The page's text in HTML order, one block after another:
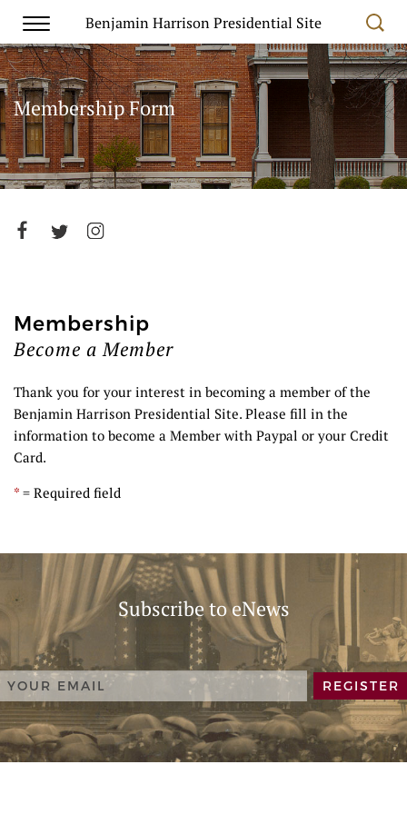
Benjamin Harrison Presidential Site
Membership Form
Membership
Become a Member
Thank you for your interest in becoming a member of the
Benjamin Harrison Presidential Site. Please fill in the
information to become a Member with Paypal or your Credit
Card.
* = Required field
Subscribe to eNews
REGISTER